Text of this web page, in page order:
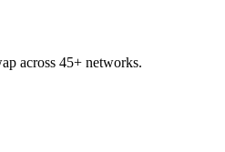
across 45+ networks.